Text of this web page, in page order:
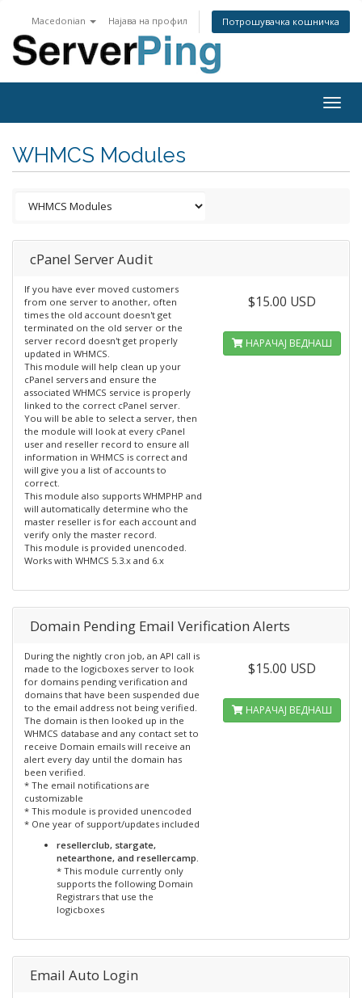
Macedonian Најава на профил Потрошувачка кошничка
WHMCS Modules
cPanel Server Audit
If you have ever moved customers
from one server to another, often
times the old account doesn't get
terminated on the old server or the
server record doesn't get properly
updated in WHMCS.
This module will help clean up your
cPanel servers and ensure the
associated WHMCS service is properly
linked to the correct cPanel server.
You will be able to select a server, then
the module will look at every cPanel
user and reseller record to ensure all
information in WHMCS is correct and
will give you a list of accounts to
correct.
This module also supports WHMPHP and
will automatically determine who the
master reseller is for each account and
verify only the master record.
This module is provided unencoded.
Works with WHMCS 5.3.x and 6.x
$15.00 USD
НАРАЧАЈ ВЕДНАШ
Domain Pending Email Verification Alerts
During the nightly cron job, an API call is
made to the logicboxes server to look
for domains pending verification and
domains that have been suspended due
to the email address not being verified.
The domain is then looked up in the
WHMCS database and any contact set to
receive Domain emails will receive an
alert every day until the domain has
been verified.
* The email notifications are
customizable
* This module is provided unencoded
* One year of support/updates included
resellerclub, stargate,
netearthone, and resellercamp.
* This module currently only
supports the following Domain
Registrars that use the
logicboxes
$15.00 USD
НАРАЧАЈ ВЕДНАШ
Email Auto Login